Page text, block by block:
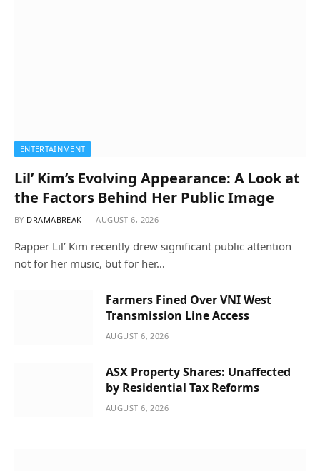
ENTERTAINMENT
Lil’ Kim’s Evolving Appearance: A Look at
the Factors Behind Her Public Image
BY DRAMABREAK AUGUST 6, 2026
Rapper Lil’ Kim recently drew significant public attention
not for her music, but for her…
Farmers Fined Over VNI West
Transmission Line Access
AUGUST 6, 2026
ASX Property Shares: Unaffected
by Residential Tax Reforms
AUGUST 6, 2026